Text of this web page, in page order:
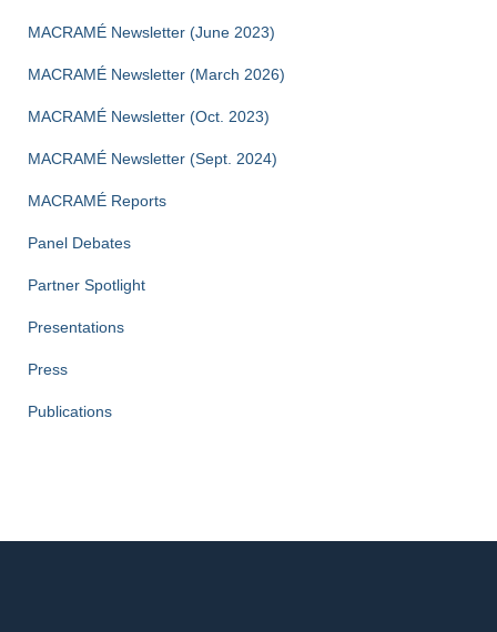
MACRAMÉ Newsletter (June 2023)
MACRAMÉ Newsletter (March 2026)
MACRAMÉ Newsletter (Oct. 2023)
MACRAMÉ Newsletter (Sept. 2024)
MACRAMÉ Reports
Panel Debates
Partner Spotlight
Presentations
Press
Publications